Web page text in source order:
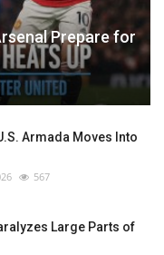
Prepare for
Armada Moves Into
567
Large Parts of